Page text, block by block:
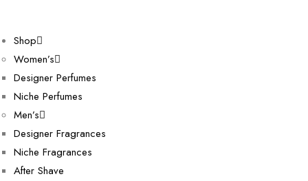
Shop
Women’s
Designer Perfumes
Niche Perfumes
Men’s
Designer Fragrances
Niche Fragrances
After Shave